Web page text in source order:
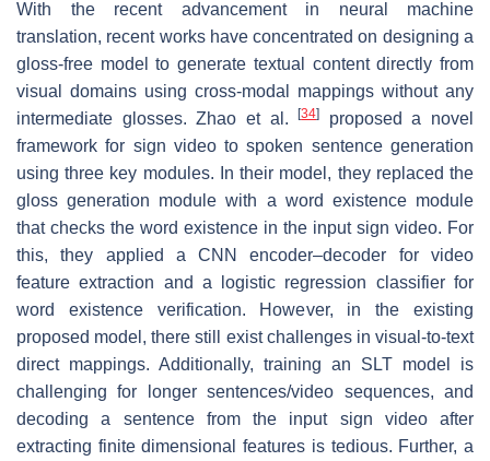
With the recent advancement in neural machine
translation, recent works have concentrated on designing a
gloss-free model to generate textual content directly from
visual domains using cross-modal mappings without any
intermediate glosses. Zhao et al.[34]
proposed a novel
framework for sign video to spoken sentence generation
using three key modules. In their model, they replaced the
gloss generation module with a word existence module
that checks the word existence in the input sign video. For
this, they applied a CNN encoder–decoder for video
feature extraction and a logistic regression classifier for
word existence verification. However, in the existing
proposed model, there still exist challenges in visual-to-text
direct mappings. Additionally, training an SLT model is
challenging for longer sentences/video sequences, and
decoding a sentence from the input sign video after
extracting finite dimensional features is tedious. Further, a